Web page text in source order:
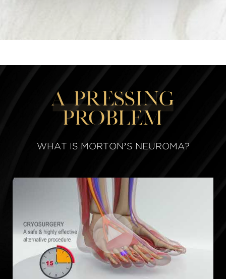
A Pressing
Problem
WHAT IS MORTON’S NEUROMA?